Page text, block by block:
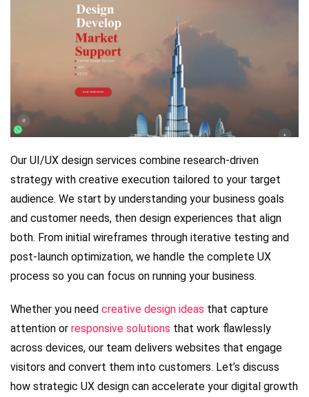
Our UI/UX design services combine research-driven
strategy with creative execution tailored to your target
audience. We start by understanding your business goals
and customer needs, then design experiences that align
both. From initial wireframes through iterative testing and
post-launch optimization, we handle the complete UX
process so you can focus on running your business.
Whether you need creative design ideas that capture
attention or responsive solutions that work flawlessly
across devices, our team delivers websites that engage
visitors and convert them into customers. Let’s discuss
how strategic UX design can accelerate your digital growth